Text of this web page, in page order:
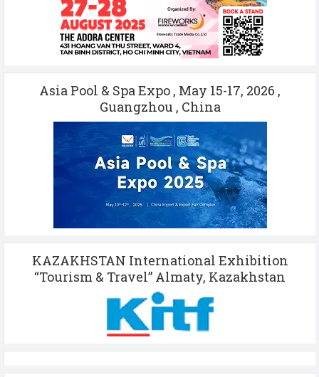
Asia Pool & Spa Expo , May 15-17, 2026 ,
Guangzhou , China
KAZAKHSTAN International Exhibition
“Tourism & Travel” Almaty, Kazakhstan